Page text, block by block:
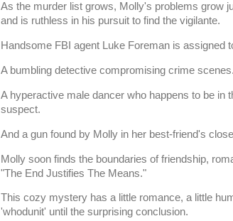
As the murder list grows, Molly's problems grow
and is ruthless in his pursuit to find the vigilante.
Handsome FBI agent Luke Foreman is assigned
A bumbling detective compromising crime scenes.
A hyperactive male dancer who happens to be in
suspect.
And a gun found by Molly in her best-friend's
Molly soon finds the boundaries of friendship,
"The End Justifies The Means."
This cozy mystery has a little romance, a little
'whodunit' until the surprising conclusion.